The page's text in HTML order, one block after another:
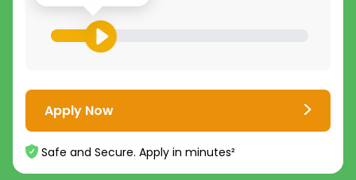
Apply Now
Safe and Secure. Apply in minutes²